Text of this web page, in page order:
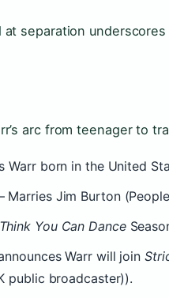
at separation
arc from teenager to
Warr born in the United
Marries Jim Burton
You Can Dance
Warr will join
public broadcaster)).